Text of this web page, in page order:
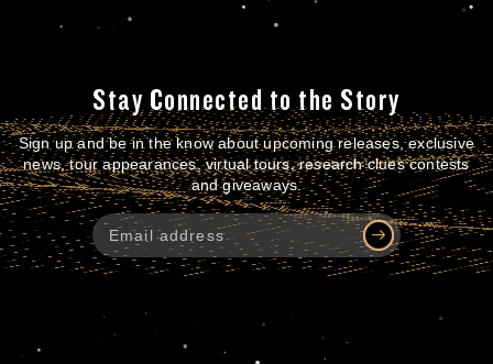
Stay Connected to the Story
Sign up and be in the know about upcoming releases, exclusive
news, tour appearances, virtual tours, research clues contests
and giveaways.